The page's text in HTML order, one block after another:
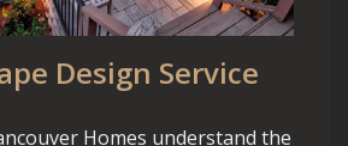
Design Service
Homes understand the